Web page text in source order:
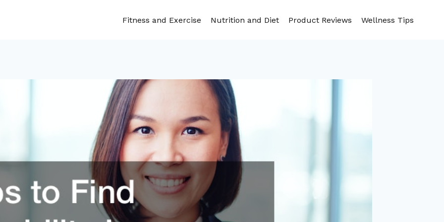
Fitness and Exercise Nutrition and Diet Product Reviews Wellness Tips